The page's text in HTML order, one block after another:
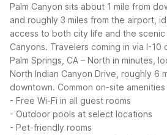
Palm Canyon sits about 1 mile from
and roughly 3 miles from the airport,
access to both city life and the
Canyons. Travelers coming in via I-10
Palm Springs, CA – North in minutes,
North Indian Canyon Drive, roughly 6
downtown. Common on-site
- Free Wi-Fi in all guest rooms
- Outdoor pools at select locations
- Pet-friendly rooms